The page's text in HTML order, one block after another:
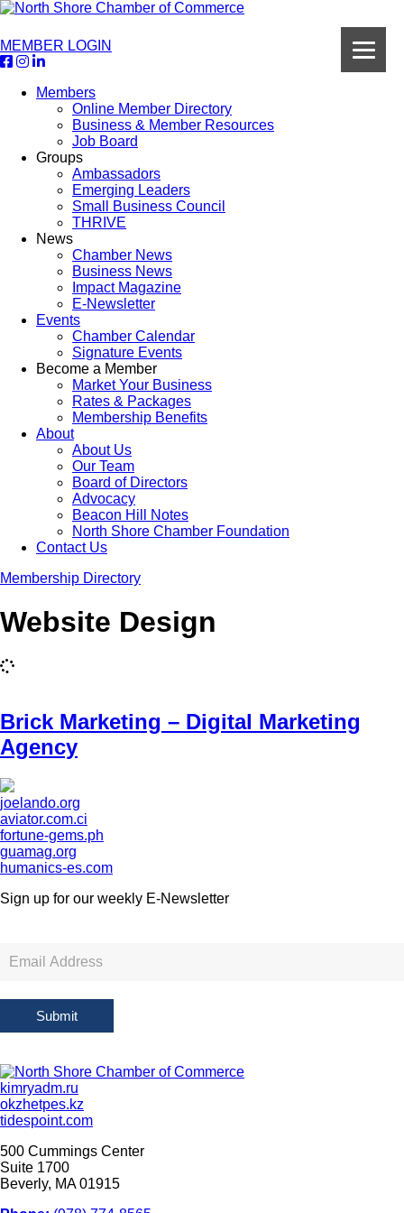
MEMBER LOGIN
Members
Online Member Directory
Business & Member Resources
Job Board
Groups
Ambassadors
Emerging Leaders
Small Business Council
THRIVE
News
Chamber News
Business News
Impact Magazine
E-Newsletter
Events
Chamber Calendar
Signature Events
Become a Member
Market Your Business
Rates & Packages
Membership Benefits
About
About Us
Our Team
Board of Directors
Advocacy
Beacon Hill Notes
North Shore Chamber Foundation
Contact Us
Membership Directory
Website Design
Brick Marketing – Digital Marketing
Agency
joelando.org
aviator.com.ci
fortune-gems.ph
guamag.org
humanics-es.com
Sign up for our weekly E-Newsletter
Sign
Submit
kimryadm.ru
okzhetpes.kz
tidespoint.com
500 Cummings Center
Suite 1700
Beverly, MA 01915